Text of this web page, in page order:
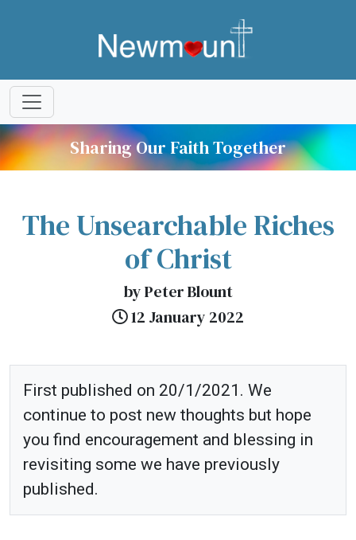
Sharing Our Faith Together
The Unsearchable Riches
of Christ
by Peter Blount
12 January 2022
First published on 20/1/2021. We
continue to post new thoughts but hope
you find encouragement and blessing in
revisiting some we have previously
published.